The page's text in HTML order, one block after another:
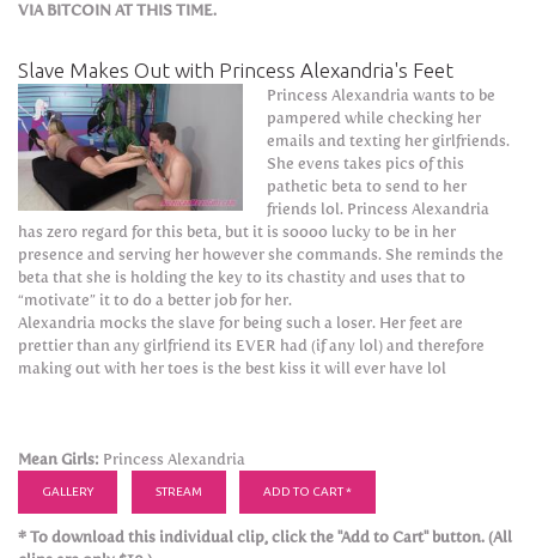
VIA BITCOIN AT THIS TIME.
Slave Makes Out with Princess Alexandria's Feet
Princess Alexandria wants to be
pampered while checking her
emails and texting her girlfriends.
She evens takes pics of this
pathetic beta to send to her
friends lol. Princess Alexandria
has zero regard for this beta, but it is soooo lucky to be in her
presence and serving her however she commands. She reminds the
beta that she is holding the key to its chastity and uses that to
“motivate” it to do a better job for her.
Alexandria mocks the slave for being such a loser. Her feet are
prettier than any girlfriend its EVER had (if any lol) and therefore
making out with her toes is the best kiss it will ever have lol
Mean Girls: Princess Alexandria
GALLERY STREAM ADD TO CART *
* To download this individual clip, click the "Add to Cart" button. (All